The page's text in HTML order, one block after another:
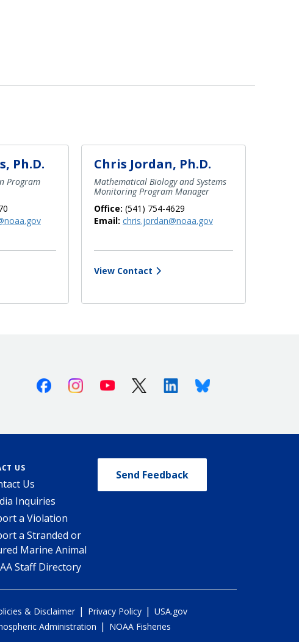
Ph.D.
Program
Chris Jordan, Ph.D.
Mathematical Biology and Systems
Monitoring Program Manager
Office: (541) 754-4629
Email: chris.jordan@noaa.gov
View Contact
FacebookInstagramYoutube X (Twitter)LinkedinBluesky
US
Us
Inquiries
a Violation
a Stranded or
Marine Animal
Staff Directory
Send Feedback
& Disclaimer | Privacy Policy | USA.gov
Administration | NOAA Fisheries